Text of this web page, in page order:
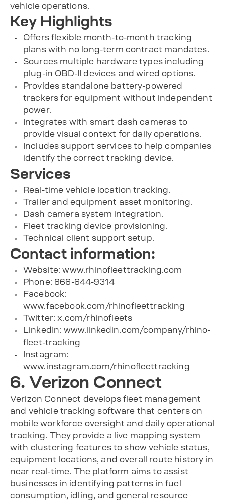
vehicle operations.
Key Highlights
Offers flexible month-to-month tracking
plans with no long-term contract mandates.
Sources multiple hardware types including
plug-in OBD-II devices and wired options.
Provides standalone battery-powered
trackers for equipment without independent
power.
Integrates with smart dash cameras to
provide visual context for daily operations.
Includes support services to help companies
identify the correct tracking device.
Services
Real-time vehicle location tracking.
Trailer and equipment asset monitoring.
Dash camera system integration.
Fleet tracking device provisioning.
Technical client support setup.
Contact information:
Website: www.rhinofleettracking.com
Phone: 866-644-9314
Facebook:
www.facebook.com/rhinofleettracking
Twitter: x.com/rhinofleets
LinkedIn: www.linkedin.com/company/rhino-
fleet-tracking
Instagram:
www.instagram.com/rhinofleettracking
6. Verizon Connect
Verizon Connect develops fleet management
and vehicle tracking software that centers on
mobile workforce oversight and daily operational
tracking. They provide a live mapping system
with clustering features to show vehicle status,
equipment locations, and overall route history in
near real-time. The platform aims to assist
businesses in identifying patterns in fuel
consumption, idling, and general resource